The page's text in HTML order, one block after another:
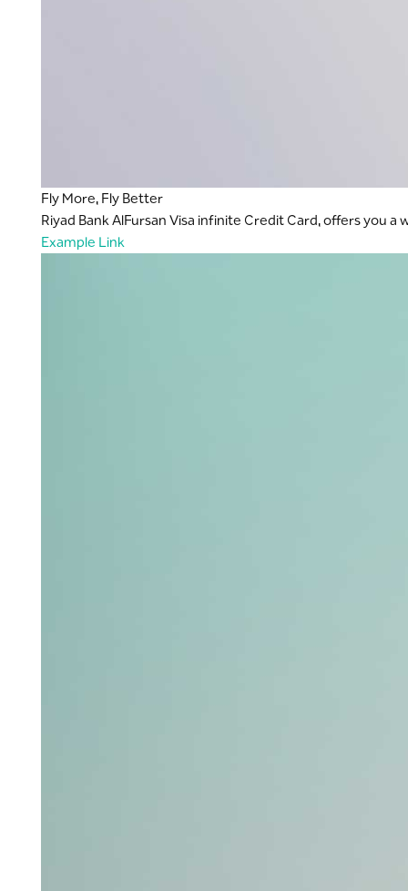
Fly More, Fly Better
Riyad Bank AlFursan Visa infinite Credit Card, offers you
Example Link